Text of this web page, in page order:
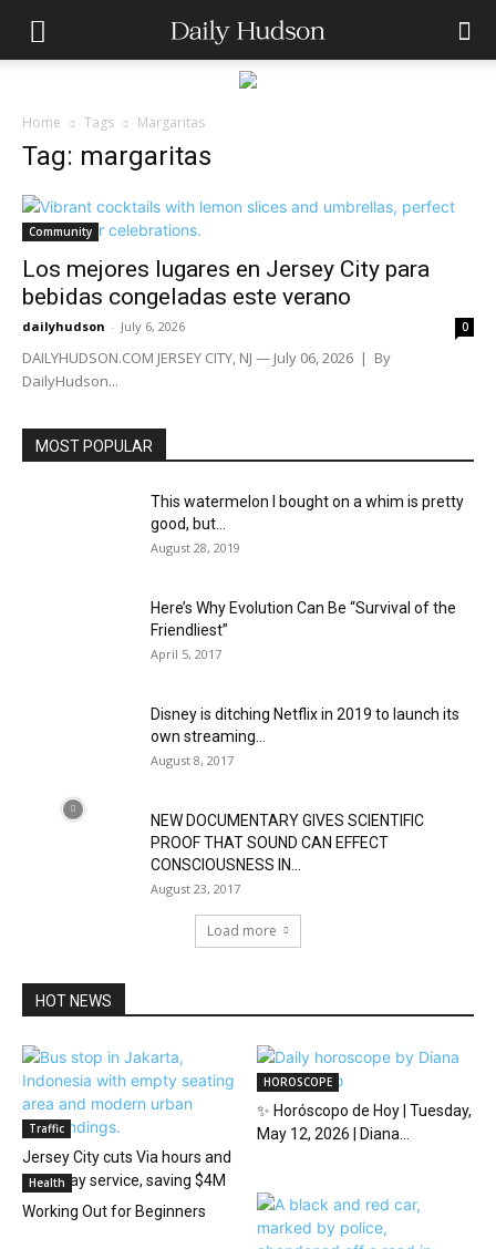
Home Tags Margaritas
Tag: margaritas
Community
Los mejores lugares en Jersey City para
bebidas congeladas este verano
dailyhudson - July 6, 2026 0
DAILYHUDSON.COM JERSEY CITY, NJ — July 06, 2026 | By
DailyHudson...
MOST POPULAR
This watermelon I bought on a whim is pretty
good, but...
August 28, 2019
Here’s Why Evolution Can Be “Survival of the
Friendliest”
April 5, 2017
Disney is ditching Netflix in 2019 to launch its
own streaming...
August 8, 2017
NEW DOCUMENTARY GIVES SCIENTIFIC
PROOF THAT SOUND CAN EFFECT
CONSCIOUSNESS IN...
August 23, 2017
Load more
HOT NEWS
Traffic
Jersey City cuts Via hours and
Saturday service, saving $4M
HOROSCOPE
✨ Horóscopo de Hoy | Tuesday,
May 12, 2026 | Diana...
Health
Working Out for Beginners